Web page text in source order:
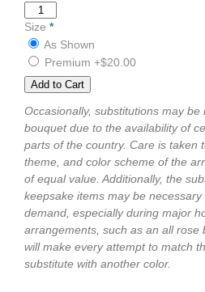
Size *
As Shown
Premium +$20.00
Occasionally, substitutions may
bouquet due to the availability of
parts of the country. Care is taken
theme, and color scheme of the
of equal value. Additionally, the
keepsake items may be
demand, especially during major
arrangements, such as an all rose
will make every attempt to match
substitute with another color.